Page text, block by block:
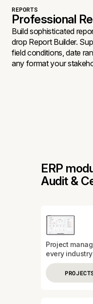
REPORTS
Professional
Build sophisticated
drop Report Builder.
field conditions, date
any format your
ERP
Audit &
Project
every industry